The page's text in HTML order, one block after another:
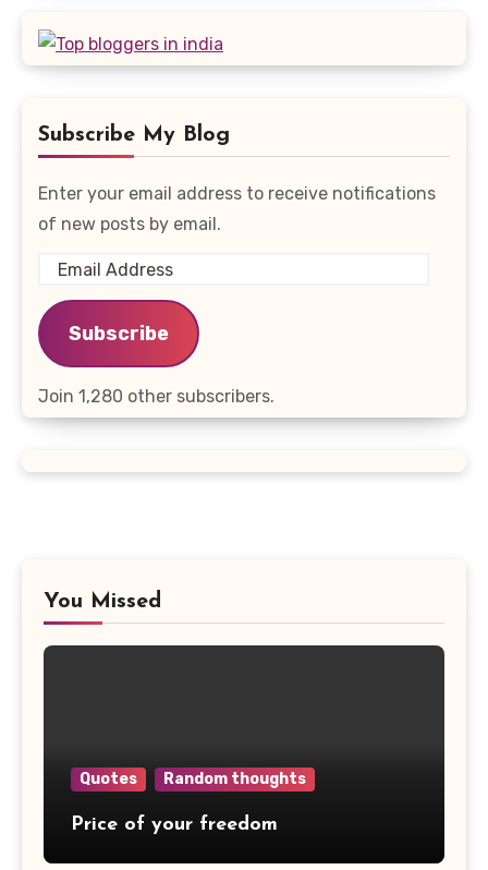
Subscribe My Blog
Enter your email address to receive notifications
of new posts by email.
Email
Address
Subscribe
Join 1,280 other subscribers.
You Missed
Quotes Random thoughts
Price of your freedom